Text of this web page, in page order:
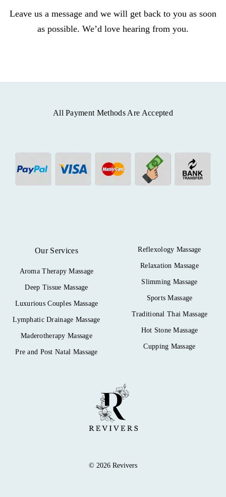
Leave us a message and we will get back to you as soon
as possible. We’d love hearing from you.
© 2026 Revivers
Our Services
Aroma Therapy Massage
Deep Tissue Massage
Luxurious Couples Massage
Lymphatic Drainage Massage
Maderotherapy Massage
Pre and Post Natal Massage
Reflexology Massage
Relaxation Massage
Slimming Massage
Sports Massage
Traditional Thai Massage
Hot Stone Massage
Cupping Massage
All Payment Methods Are Accepted